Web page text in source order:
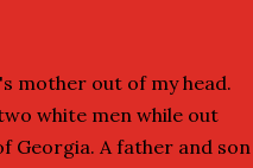
mother out of my head.
white men while out
Georgia. A father and son